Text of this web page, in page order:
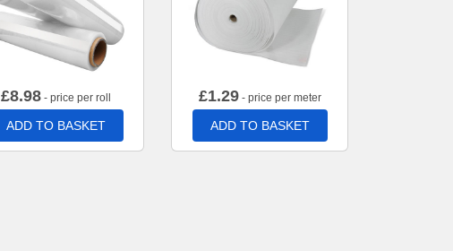
£8.98- price per roll
ADD TO BASKET
£1.29- price per meter
ADD TO BASKET